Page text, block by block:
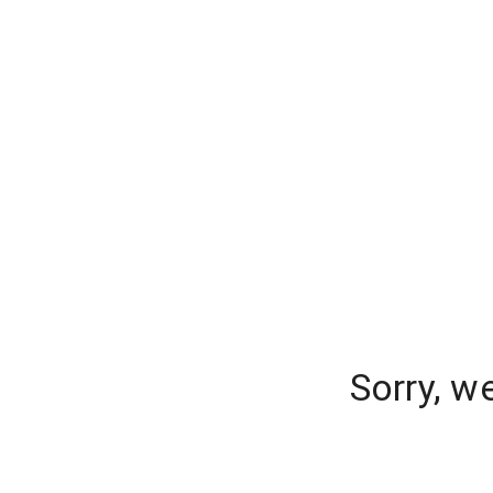
Sorry,